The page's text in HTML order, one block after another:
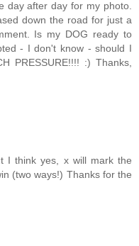
day after day for my photo.
down the road for just a
Is my DOG ready to
- I don't know - should I
PRESSURE!!!! :) Thanks,
I think yes, x will mark the
(two ways!) Thanks for the